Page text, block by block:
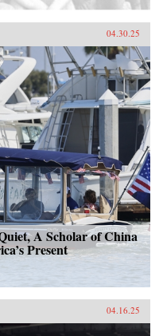
04.30.25
A Scholar of China
Present
04.16.25